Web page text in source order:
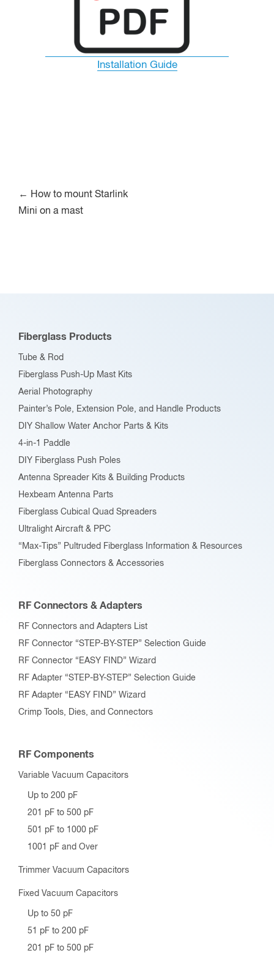
Installation Guide
Post
← How to mount Starlink
Mini on a mast
Fiberglass Products
Tube & Rod
Fiberglass Push-Up Mast Kits
Aerial Photography
Painter’s Pole, Extension Pole, and Handle Products
DIY Shallow Water Anchor Parts & Kits
4-in-1 Paddle
DIY Fiberglass Push Poles
Antenna Spreader Kits & Building Products
Hexbeam Antenna Parts
Fiberglass Cubical Quad Spreaders
Ultralight Aircraft & PPC
“Max-Tips” Pultruded Fiberglass Information & Resources
Fiberglass Connectors & Accessories
RF Connectors & Adapters
RF Connectors and Adapters List
RF Connector “STEP-BY-STEP” Selection Guide
RF Connector “EASY FIND” Wizard
RF Adapter “STEP-BY-STEP” Selection Guide
RF Adapter “EASY FIND” Wizard
Crimp Tools, Dies, and Connectors
RF Components
Variable Vacuum Capacitors
Up to 200 pF
201 pF to 500 pF
501 pF to 1000 pF
1001 pF and Over
Trimmer Vacuum Capacitors
Fixed Vacuum Capacitors
Up to 50 pF
51 pF to 200 pF
201 pF to 500 pF